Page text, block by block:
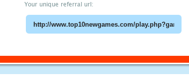
Your unique referral url: